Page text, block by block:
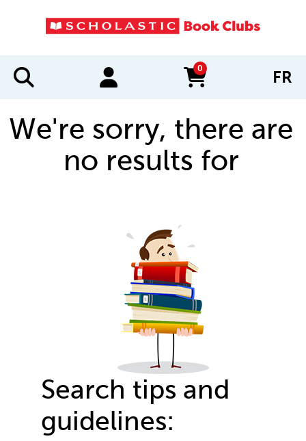
0
items in cart FR
We're sorry, there are
no results for
Search tips and
guidelines: